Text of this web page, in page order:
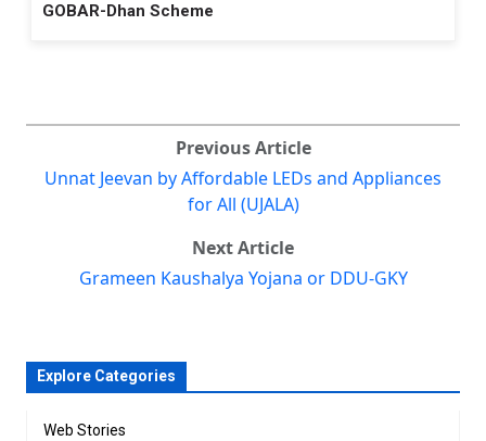
GOBAR-Dhan Scheme
Previous Article
Unnat Jeevan by Affordable LEDs and Appliances
for All (UJALA)
Next Article
Grameen Kaushalya Yojana or DDU-GKY
Explore Categories
Web Stories